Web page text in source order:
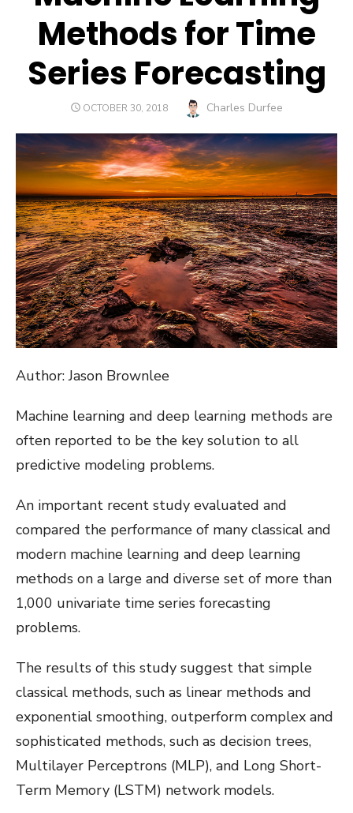
Methods for Time
Series Forecasting
POSTED
OCTOBER 30, 2018 Author
Charles Durfee
Author: Jason Brownlee
Machine learning and deep learning methods are
often reported to be the key solution to all
predictive modeling problems.
An important recent study evaluated and
compared the performance of many classical and
modern machine learning and deep learning
methods on a large and diverse set of more than
1,000 univariate time series forecasting
problems.
The results of this study suggest that simple
classical methods, such as linear methods and
exponential smoothing, outperform complex and
sophisticated methods, such as decision trees,
Multilayer Perceptrons (MLP), and Long Short-
Term Memory (LSTM) network models.